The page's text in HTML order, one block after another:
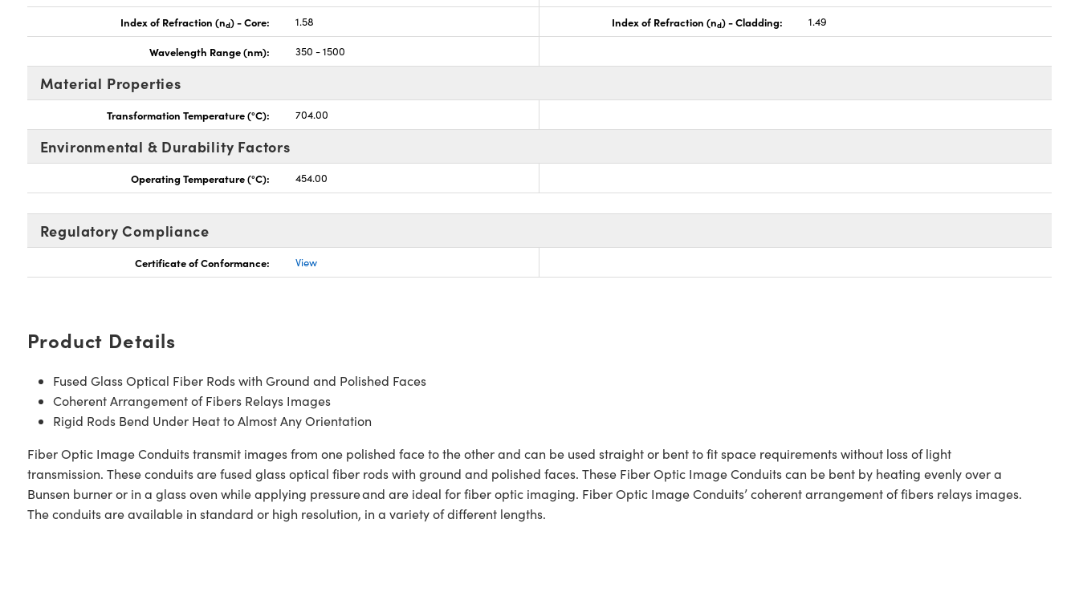
Index of Refraction (nd) - Core: 1.58 Index of Refraction (nd) - Cladding: 1.49
Wavelength Range (nm): 350 - 1500
Material Properties
Transformation Temperature (°C): 704.00
Environmental & Durability Factors
Operating Temperature (°C): 454.00
Regulatory Compliance
Certificate of Conformance: View
Product Details
Fused Glass Optical Fiber Rods with Ground and Polished Faces
Coherent Arrangement of Fibers Relays Images
Rigid Rods Bend Under Heat to Almost Any Orientation
Fiber Optic Image Conduits transmit images from one polished face to the other and can be used straight or bent to fit space requirements without loss of light
transmission. These conduits are fused glass optical fiber rods with ground and polished faces. These Fiber Optic Image Conduits can be bent by heating evenly over a
Bunsen burner or in a glass oven while applying pressure and are ideal for fiber optic imaging. Fiber Optic Image Conduits’ coherent arrangement of fibers relays images.
The conduits are available in standard or high resolution, in a variety of different lengths.